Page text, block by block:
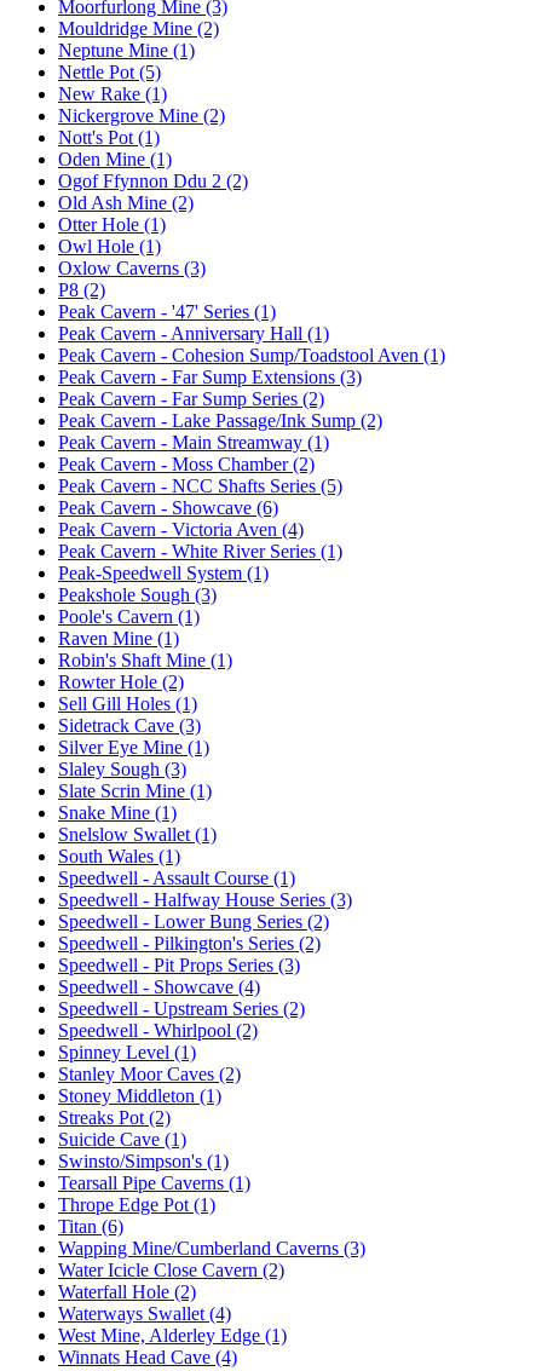
Moorfurlong Mine (3)
Mouldridge Mine (2)
Neptune Mine (1)
Nettle Pot (5)
New Rake (1)
Nickergrove Mine (2)
Nott's Pot (1)
Oden Mine (1)
Ogof Ffynnon Ddu 2 (2)
Old Ash Mine (2)
Otter Hole (1)
Owl Hole (1)
Oxlow Caverns (3)
P8 (2)
Peak Cavern - '47' Series (1)
Peak Cavern - Anniversary Hall (1)
Peak Cavern - Cohesion Sump/Toadstool Aven (1)
Peak Cavern - Far Sump Extensions (3)
Peak Cavern - Far Sump Series (2)
Peak Cavern - Lake Passage/Ink Sump (2)
Peak Cavern - Main Streamway (1)
Peak Cavern - Moss Chamber (2)
Peak Cavern - NCC Shafts Series (5)
Peak Cavern - Showcave (6)
Peak Cavern - Victoria Aven (4)
Peak Cavern - White River Series (1)
Peak-Speedwell System (1)
Peakshole Sough (3)
Poole's Cavern (1)
Raven Mine (1)
Robin's Shaft Mine (1)
Rowter Hole (2)
Sell Gill Holes (1)
Sidetrack Cave (3)
Silver Eye Mine (1)
Slaley Sough (3)
Slate Scrin Mine (1)
Snake Mine (1)
Snelslow Swallet (1)
South Wales (1)
Speedwell - Assault Course (1)
Speedwell - Halfway House Series (3)
Speedwell - Lower Bung Series (2)
Speedwell - Pilkington's Series (2)
Speedwell - Pit Props Series (3)
Speedwell - Showcave (4)
Speedwell - Upstream Series (2)
Speedwell - Whirlpool (2)
Spinney Level (1)
Stanley Moor Caves (2)
Stoney Middleton (1)
Streaks Pot (2)
Suicide Cave (1)
Swinsto/Simpson's (1)
Tearsall Pipe Caverns (1)
Thrope Edge Pot (1)
Titan (6)
Wapping Mine/Cumberland Caverns (3)
Water Icicle Close Cavern (2)
Waterfall Hole (2)
Waterways Swallet (4)
West Mine, Alderley Edge (1)
Winnats Head Cave (4)